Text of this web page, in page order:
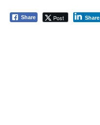
Share Post Share